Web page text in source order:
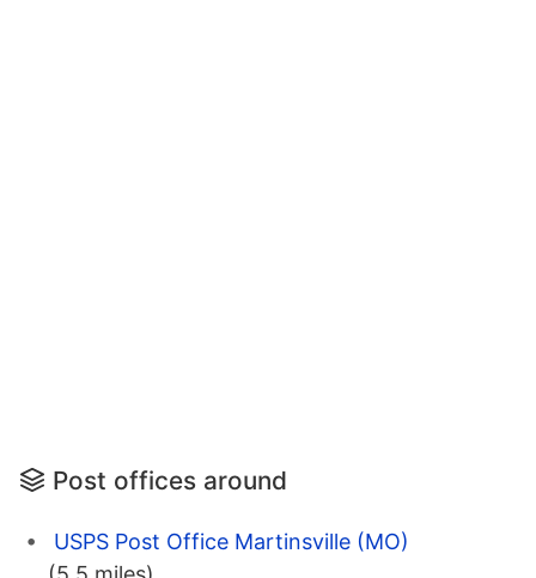
Post offices around
USPS Post Office Martinsville (MO)